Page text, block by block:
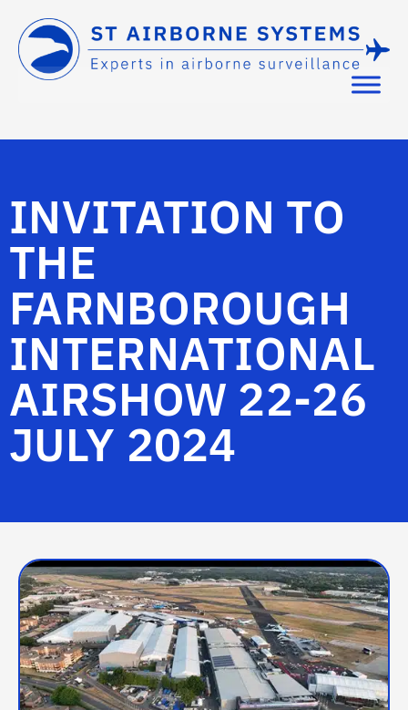
INVITATION TO
THE
FARNBOROUGH
INTERNATIONAL
AIRSHOW 22-26
JULY 2024